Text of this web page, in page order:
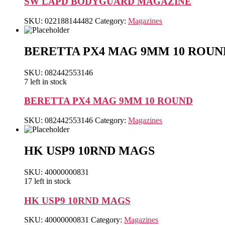
SKU: 022188144482 Category: Magazines
BERETTA PX4 MAG 9MM 10
SKU: 082442553146
7 left in stock
BERETTA PX4 MAG 9MM 10 ROUND
SKU: 082442553146 Category: Magazines
HK USP9 10RND MAGS
SKU: 40000000831
17 left in stock
HK USP9 10RND MAGS
SKU: 40000000831 Category: Magazines